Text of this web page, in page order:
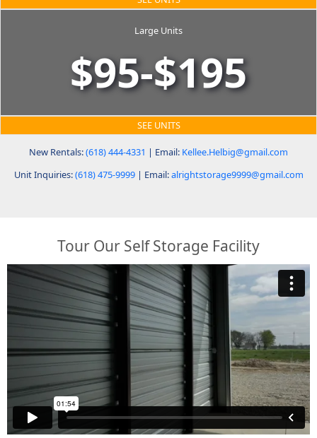
Large Units
$95-$195
SEE UNITS
New Rentals:(618) 444-4331 | Email: Kellee.Helbig@gmail.com
Unit Inquiries:(618) 475-9999| Email:alrightstorage9999@gmail.com
Tour Our Self Storage Facility